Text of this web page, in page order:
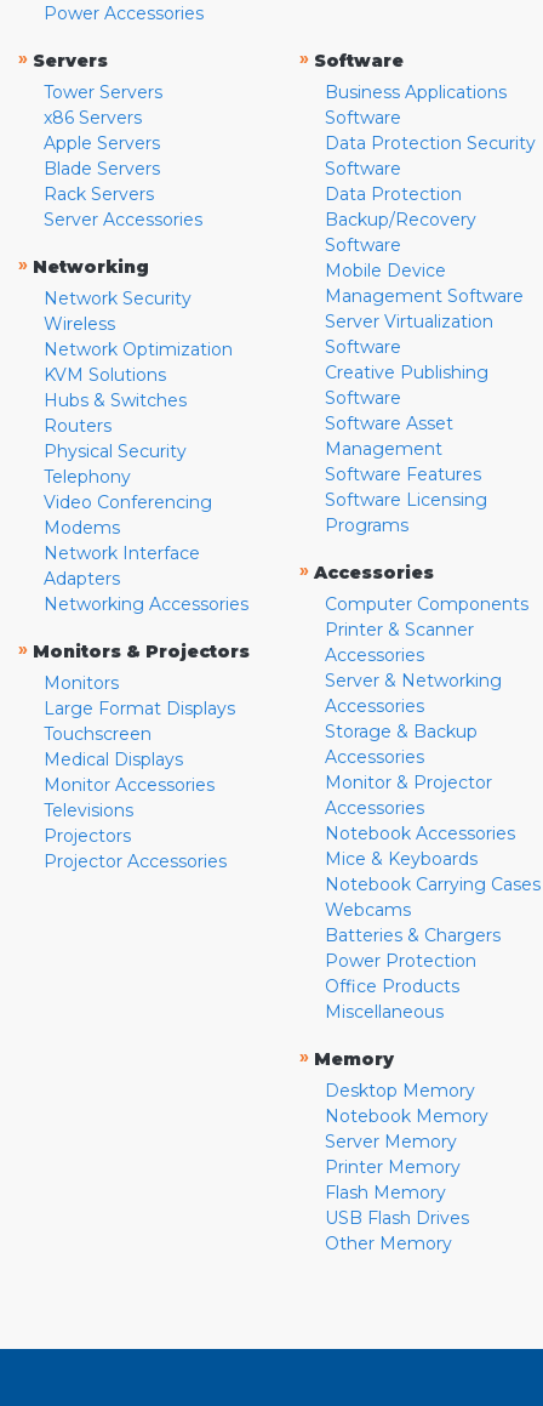
Power Accessories
» Servers
Tower Servers
x86 Servers
Apple Servers
Blade Servers
Rack Servers
Server Accessories
» Networking
Network Security
Wireless
Network Optimization
KVM Solutions
Hubs & Switches
Routers
Physical Security
Telephony
Video Conferencing
Modems
Network Interface
Adapters
Networking Accessories
» Monitors & Projectors
Monitors
Large Format Displays
Touchscreen
Medical Displays
Monitor Accessories
Televisions
Projectors
Projector Accessories
» Software
Business Applications
Software
Data Protection Security
Software
Data Protection
Backup/Recovery
Software
Mobile Device
Management Software
Server Virtualization
Software
Creative Publishing
Software
Software Asset
Management
Software Features
Software Licensing
Programs
» Accessories
Computer Components
Printer & Scanner
Accessories
Server & Networking
Accessories
Storage & Backup
Accessories
Monitor & Projector
Accessories
Notebook Accessories
Mice & Keyboards
Notebook Carrying Cases
Webcams
Batteries & Chargers
Power Protection
Office Products
Miscellaneous
» Memory
Desktop Memory
Notebook Memory
Server Memory
Printer Memory
Flash Memory
USB Flash Drives
Other Memory